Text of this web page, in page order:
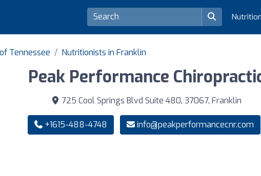
Tennessee Nutritionists in Franklin
Peak Performance
725 Cool Springs Blvd Suite 480, 37067, Franklin
+1615-488-4748 info@peakperformancecnr.com